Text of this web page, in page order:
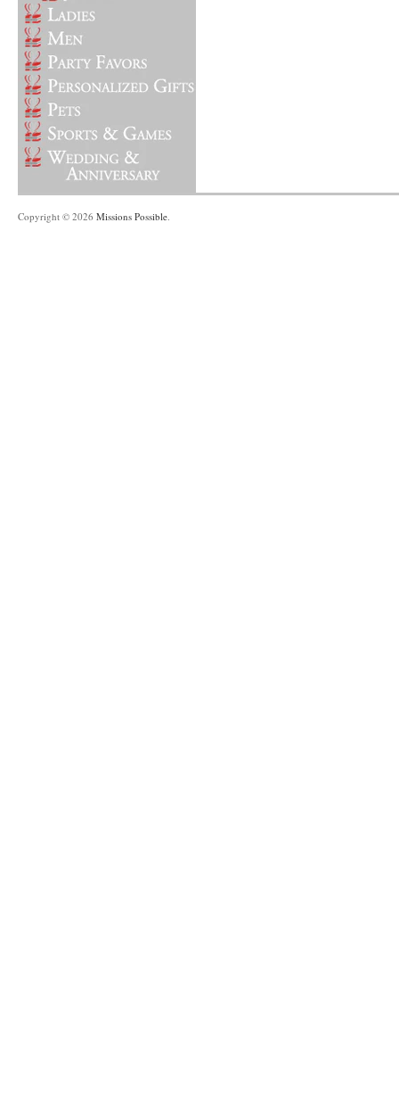
Copyright © 2026 Missions Possible.